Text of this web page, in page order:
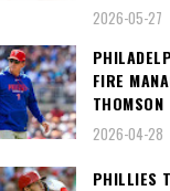
2026-05-27
FIRE
THOMSON
2026-04-28
PHILLIES